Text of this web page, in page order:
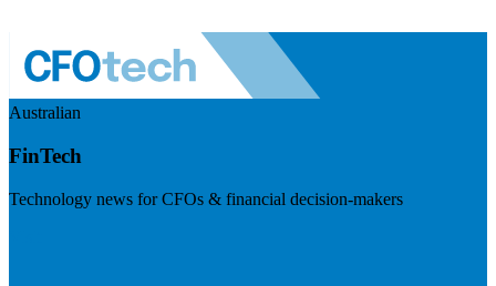
Australian
FinTech
Technology news for CFOs & financial decision-makers